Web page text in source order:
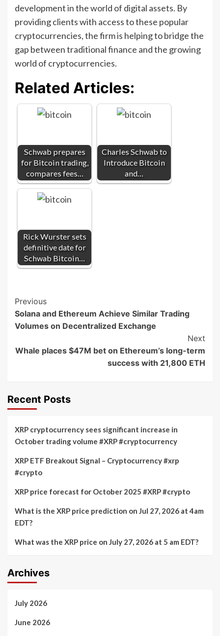
development in the world of digital assets. By
providing clients with access to these popular
cryptocurrencies, the firm is helping to bridge the
gap between traditional finance and the growing
world of cryptocurrencies.
Related Articles:
Schwab prepares
for Bitcoin trading,
compares fees…
Charles Schwab to
Introduce Bitcoin
and…
Rick Wurster sets
definitive date for
Schwab Bitcoin…
Post
Navigation
Previous
Solana and Ethereum Achieve Similar Trading
Volumes on Decentralized Exchange
Next
Whale places $47M bet on Ethereum’s long-term
success with 21,800 ETH
Recent Posts
XRP cryptocurrency sees significant increase in
October trading volume #XRP #cryptocurrency
XRP ETF Breakout Signal – Cryptocurrency #xrp
#crypto
XRP price forecast for October 2025 #XRP #crypto
What is the XRP price prediction on Jul 27, 2026 at 4am
EDT?
What was the XRP price on July 27, 2026 at 5 am EDT?
Archives
July 2026
June 2026